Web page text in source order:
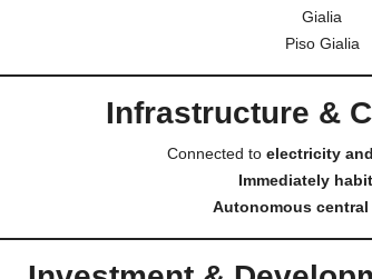
Gialia
Piso Gialia
Infrastructure &
Connected to electricity
Immediately
Autonomous central